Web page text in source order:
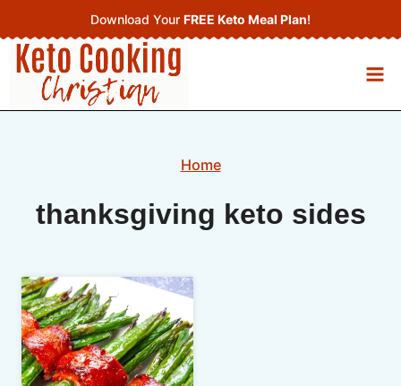
to
content
Download Your FREE Keto Meal Plan!
Home
thanksgiving keto sides